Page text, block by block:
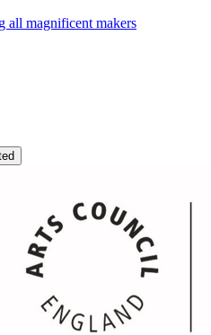
all magnificent makers